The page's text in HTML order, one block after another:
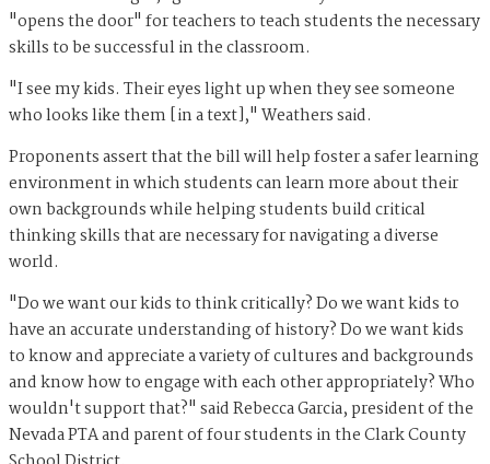
"opens the door" for teachers to teach students the necessary
skills to be successful in the classroom.
"I see my kids. Their eyes light up when they see someone
who looks like them [in a text]," Weathers said.
Proponents assert that the bill will help foster a safer learning
environment in which students can learn more about their
own backgrounds while helping students build critical
thinking skills that are necessary for navigating a diverse
world.
"Do we want our kids to think critically? Do we want kids to
have an accurate understanding of history? Do we want kids
to know and appreciate a variety of cultures and backgrounds
and know how to engage with each other appropriately? Who
wouldn't support that?" said Rebecca Garcia, president of the
Nevada PTA and parent of four students in the Clark County